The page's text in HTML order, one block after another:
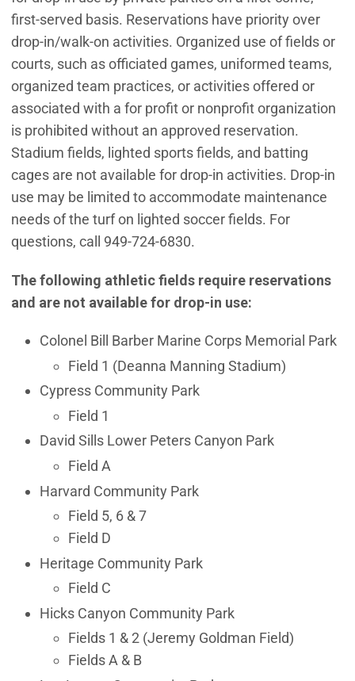
first-served basis. Reservations have priority over
drop-in/walk-on activities. Organized use of fields or
courts, such as officiated games, uniformed teams,
organized team practices, or activities offered or
associated with a for profit or nonprofit organization
is prohibited without an approved reservation.
Stadium fields, lighted sports fields, and batting
cages are not available for drop-in activities. Drop-in
use may be limited to accommodate maintenance
needs of the turf on lighted soccer fields. For
questions, call 949-724-6830.
The following athletic fields require reservations
and are not available for drop-in use:
Colonel Bill Barber Marine Corps Memorial Park
Field 1 (Deanna Manning Stadium)
Cypress Community Park
Field 1
David Sills Lower Peters Canyon Park
Field A
Harvard Community Park
Field 5, 6 & 7
Field D
Heritage Community Park
Field C
Hicks Canyon Community Park
Fields 1 & 2 (Jeremy Goldman Field)
Fields A & B